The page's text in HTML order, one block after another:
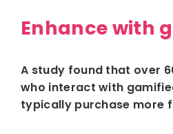
Enhance with
A study found that over
who interact with
typically purchase more